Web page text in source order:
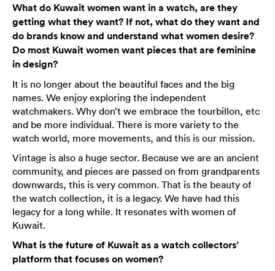
What do Kuwait women want in a watch, are they
getting what they want? If not, what do they want and
do brands know and understand what women desire?
Do most Kuwait women want pieces that are feminine
in design?
It is no longer about the beautiful faces and the big
names. We enjoy exploring the independent
watchmakers. Why don’t we embrace the tourbillon, etc
and be more individual. There is more variety to the
watch world, more movements, and this is our mission.
Vintage is also a huge sector. Because we are an ancient
community, and pieces are passed on from grandparents
downwards, this is very common. That is the beauty of
the watch collection, it is a legacy. We have had this
legacy for a long while. It resonates with women of
Kuwait.
What is the future of Kuwait as a watch collectors’
platform that focuses on women?